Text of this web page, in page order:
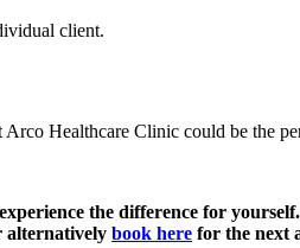
client.
Healthcare Clinic could be the
the difference for
alternatively book here for the next